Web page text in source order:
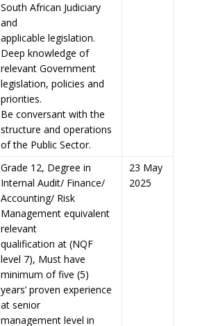
South African Judiciary
and
applicable legislation.
Deep knowledge of
relevant Government
legislation, policies and
priorities.
Be conversant with the
structure and operations
of the Public Sector.
Grade 12, Degree in
Internal Audit/ Finance/
Accounting/ Risk
Management equivalent
relevant
qualification at (NQF
level 7), Must have
minimum of five (5)
years’ proven experience
at senior
management level in
23 May
2025